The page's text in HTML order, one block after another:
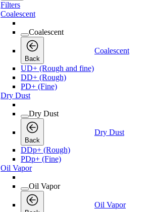
Filters
Coalescent
Coalescent
Back
Coalescent
UD+ (Rough and fine)
DD+ (Rough)
PD+ (Fine)
Dry Dust
Dry Dust
Back
Dry Dust
DDp+ (Rough)
PDp+ (Fine)
Oil Vapor
Oil Vapor
Oil Vapor